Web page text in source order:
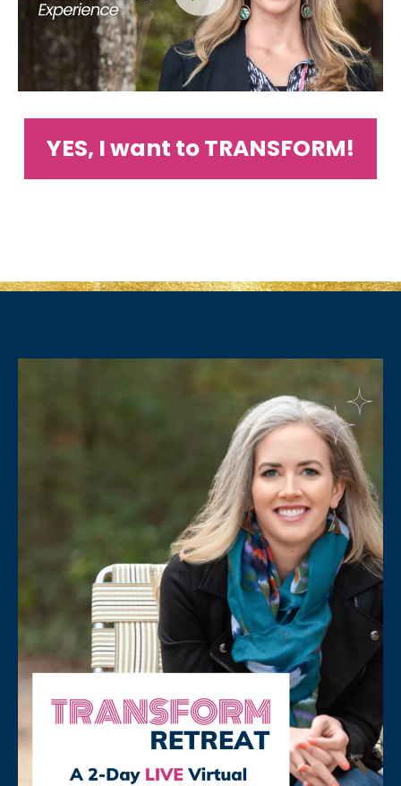
YES, I want to TRANSFORM!